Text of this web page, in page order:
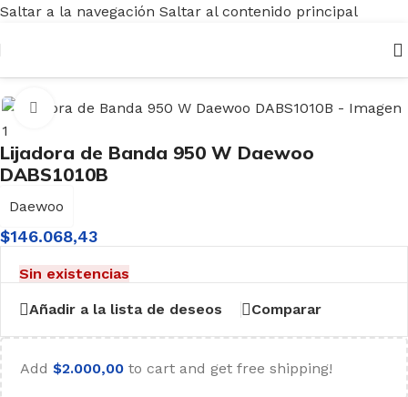
Saltar a la navegación Saltar al contenido principal
Lijadora de Banda
Haga clic para ampliar
Lijadora de Banda 950 W Daewoo
DABS1010B
Daewoo
$146.068,43
Sin existencias
Añadir a la lista de deseos Comparar
Add $2.000,00 to cart and get free shipping!